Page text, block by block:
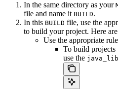
In the same directory as your
file and name it BUILD.
In this BUILD file, use the
to build your project. Here
Use the appropriate
To build projects
use the